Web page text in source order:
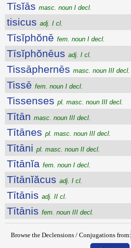
Tīsĭās masc. noun I decl.
tisicus adj. I cl.
Tīsĭphŏnē fem. noun I decl.
Tīsĭphŏnēus adj. I cl.
Tissāphernēs masc. noun III decl.
Tissē fem. noun I decl.
Tissenses pl. masc. noun III decl.
Tītān masc. noun III decl.
Tītānes pl. masc. noun III decl.
Tītāni pl. masc. noun II decl.
Tītānĭa fem. noun I decl.
Tītānĭăcus adj. I cl.
Tītānis adj. II cl.
Tītānis fem. noun III decl.
Browse the Declensions / Conjugations from: